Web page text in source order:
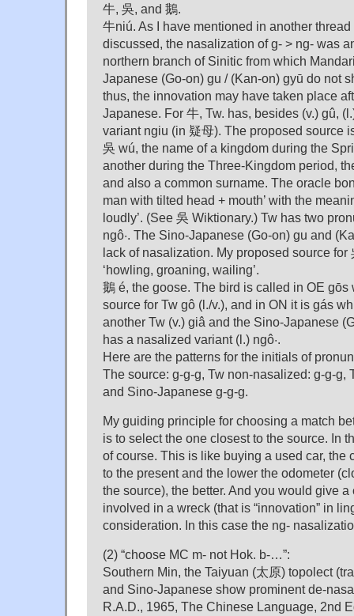
牛, 吳, and 鵝.
牛niú. As I have mentioned in another thread
discussed, the nasalization of g- > ng- was
northern branch of Sinitic from which
Japanese (Go-on) gu / (Kan-on) gyū do not
thus, the innovation may have taken place
Japanese. For 牛, Tw. has, besides (v.) gû,
variant ngiu (in 疑母). The proposed source
吳 wú, the name of a kingdom during the
another during the Three-Kingdom period,
and also a common surname. The oracle
man with tilted head + mouth’ with the
loudly’. (See 吳 Wiktionary.) Tw has two
ngô·. The Sino-Japanese (Go-on) gu and
lack of nasalization. My proposed source for
‘howling, groaning, wailing’.
鵝 é, the goose. The bird is called in OE
source for Tw gô (l./v.), and in ON it is gás
another Tw (v.) giâ and the Sino-Japanese
has a nasalized variant (l.) ngô·.
Here are the patterns for the initials of
The source: g-g-g, Tw non-nasalized: g-g-g,
and Sino-Japanese g-g-g.
My guiding principle for choosing a match
is to select the one closest to the source. In
of course. This is like buying a used car, the
to the present and the lower the odometer
the source), the better. And you would give a
involved in a wreck (that is “innovation” in
consideration. In this case the ng-
(2) “choose MC m- not Hok. b-…”:
Southern Min, the Taiyuan (太原) topolect
and Sino-Japanese show prominent de-
R.A.D., 1965, The Chinese Language, 2nd